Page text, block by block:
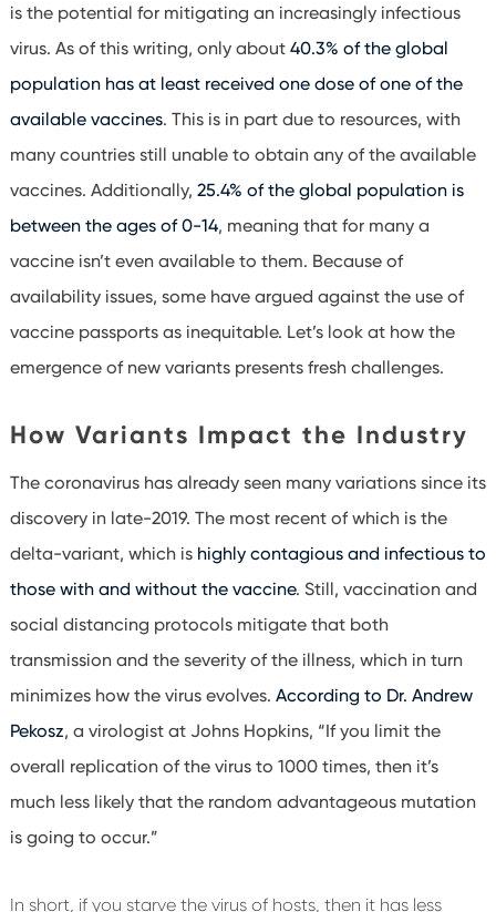
is the potential for mitigating an increasingly infectious
virus. As of this writing, only about 40.3% of the global
population has at least received one dose of one of the
available vaccines. This is in part due to resources, with
many countries still unable to obtain any of the available
vaccines. Additionally, 25.4% of the global population is
between the ages of 0-14, meaning that for many a
vaccine isn’t even available to them. Because of
availability issues, some have argued against the use of
vaccine passports as inequitable. Let’s look at how the
emergence of new variants presents fresh challenges.
How Variants Impact the Industry
The coronavirus has already seen many variations since its
discovery in late-2019. The most recent of which is the
delta-variant, which is highly contagious and infectious to
those with and without the vaccine. Still, vaccination and
social distancing protocols mitigate that both
transmission and the severity of the illness, which in turn
minimizes how the virus evolves. According to Dr. Andrew
Pekosz, a virologist at Johns Hopkins, “If you limit the
overall replication of the virus to 1000 times, then it’s
much less likely that the random advantageous mutation
is going to occur.”
In short, if you starve the virus of hosts, then it has less